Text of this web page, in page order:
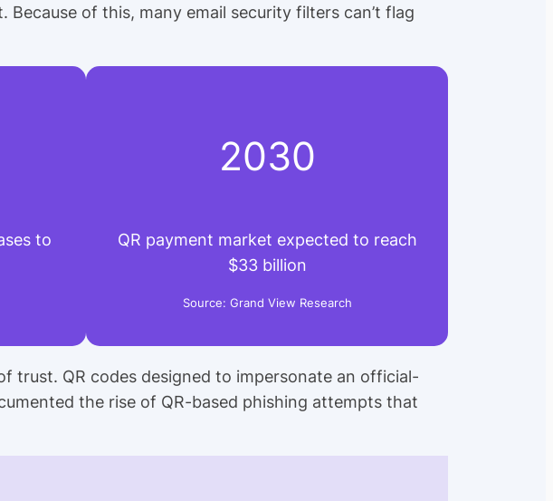
of this, many email security filters can’t flag
to
2030
QR payment market expected to reach
$33 billion
Source: Grand View Research
trust. QR codes designed to impersonate an official-
the rise of QR-based phishing attempts that